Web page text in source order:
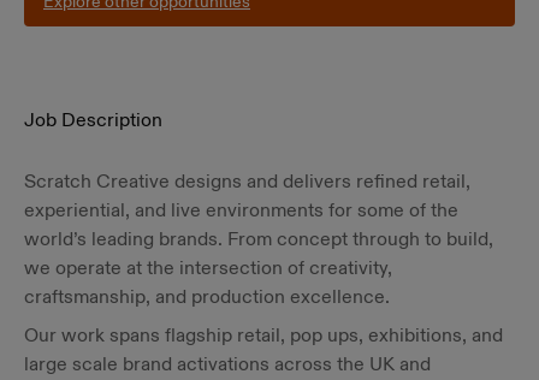
Job Description
Scratch Creative designs and delivers refined retail,
experiential, and live environments for some of the
world’s leading brands. From concept through to build,
we operate at the intersection of creativity,
craftsmanship, and production excellence.
Our work spans flagship retail, pop ups, exhibitions, and
large scale brand activations across the UK and